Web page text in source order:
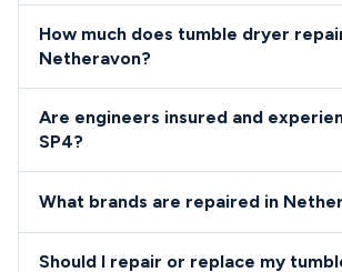
within 2-3 hours during standard
appliance failures affecting military
village residents.
How much does tumble dryer
Netheravon?
typically range from £80-£200
any work and offer competitive rates
Are engineers insured and
SP4?
qualified, insured, and security-
What brands are repaired in
Should I repair or replace my